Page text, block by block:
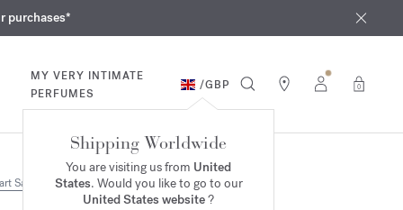
purchases*
MY VERY INTIMATE
PERFUMES
/GBP 0
Shipping Worldwide
You are visiting us from United
States. Would you like to go to our
United States website?
Samples